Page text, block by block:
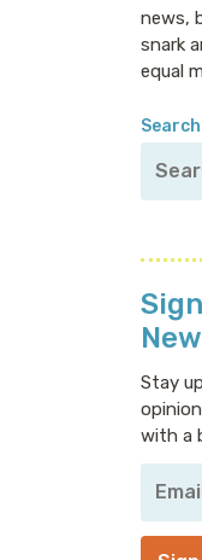
news,
snark
equal
Stay
with a
Email